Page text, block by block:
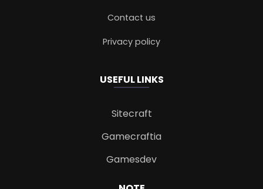
Contact us
Privacy policy
USEFUL LINKS
Sitecraft
Gamecraftia
Gamesdev